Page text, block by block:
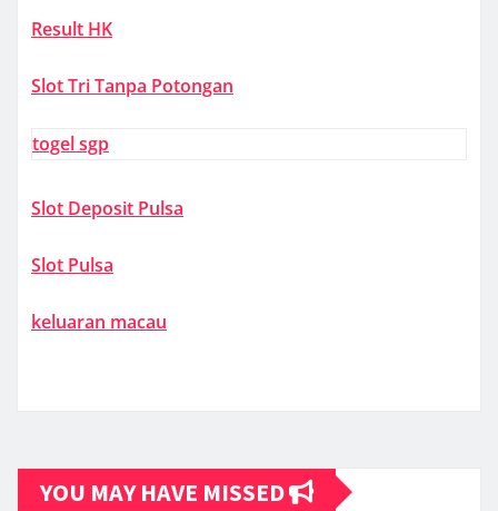
Result HK
Slot Tri Tanpa Potongan
togel sgp
Slot Deposit Pulsa
Slot Pulsa
keluaran macau
YOU MAY HAVE MISSED